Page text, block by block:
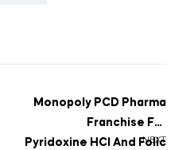
NEXT
Monopoly PCD Pharma
Franchise For
Pyridoxine HCl And Folic